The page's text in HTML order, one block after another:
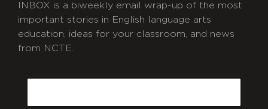
INBOX is a biweekly email wrap-up of the most
important stories in English language arts
education, ideas for your classroom, and news
from NCTE.